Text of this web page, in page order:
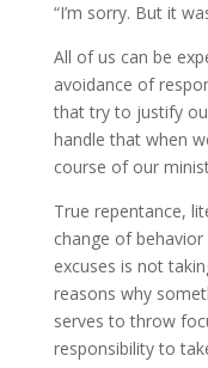
“I’m sorry. But it
All of us can be
avoidance of
that try to justify
handle that when
course of our
True repentance,
change of behavior
excuses is not
reasons why
serves to throw
responsibility to